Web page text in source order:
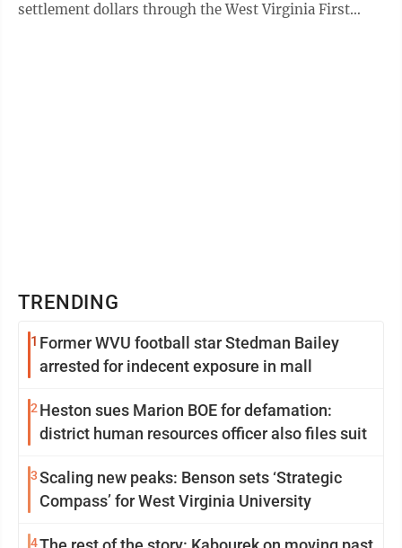
settlement dollars through the West Virginia First
TRENDING
1 Former WVU football star Stedman Bailey
arrested for indecent exposure in mall
2 Heston sues Marion BOE for defamation:
district human resources officer also files suit
3Scaling new peaks: Benson sets ‘Strategic
Compass’ for West Virginia University
4